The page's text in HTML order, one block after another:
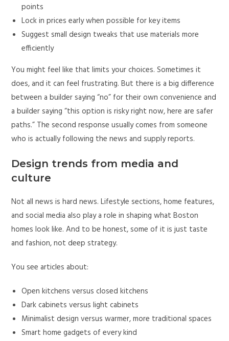
points
Lock in prices early when possible for key items
Suggest small design tweaks that use materials more
efficiently
You might feel like that limits your choices. Sometimes it
does, and it can feel frustrating. But there is a big difference
between a builder saying “no” for their own convenience and
a builder saying “this option is risky right now, here are safer
paths.” The second response usually comes from someone
who is actually following the news and supply reports.
Design trends from media and
culture
Not all news is hard news. Lifestyle sections, home features,
and social media also play a role in shaping what Boston
homes look like. And to be honest, some of it is just taste
and fashion, not deep strategy.
You see articles about:
Open kitchens versus closed kitchens
Dark cabinets versus light cabinets
Minimalist design versus warmer, more traditional spaces
Smart home gadgets of every kind